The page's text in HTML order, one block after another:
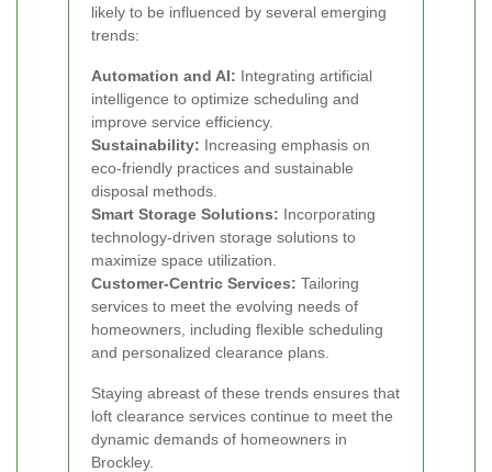
likely to be influenced by several emerging
trends:
Automation and AI: Integrating artificial
intelligence to optimize scheduling and
improve service efficiency.
Sustainability: Increasing emphasis on
eco-friendly practices and sustainable
disposal methods.
Smart Storage Solutions: Incorporating
technology-driven storage solutions to
maximize space utilization.
Customer-Centric Services: Tailoring
services to meet the evolving needs of
homeowners, including flexible scheduling
and personalized clearance plans.
Staying abreast of these trends ensures that
loft clearance services continue to meet the
dynamic demands of homeowners in
Brockley.